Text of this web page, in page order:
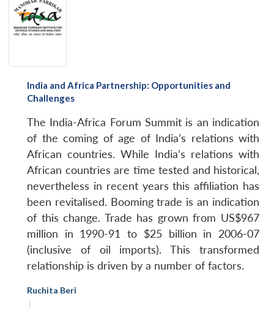
LIBRARY
menu
MP-
IDSA
NEWS
Open
Publications
menu
Membership
menu
Ask
An
India and Africa Partnership: Opportunities and
Challenges
The India-Africa Forum Summit is an indication
of the coming of age of India’s relations with
African countries. While India’s relations with
African countries are time tested and historical,
nevertheless in recent years this affiliation has
been revitalised. Booming trade is an indication
of this change. Trade has grown from US$967
million in 1990-91 to $25 billion in 2006-07
(inclusive of oil imports). This transformed
relationship is driven by a number of factors.
Ruchita Beri
|